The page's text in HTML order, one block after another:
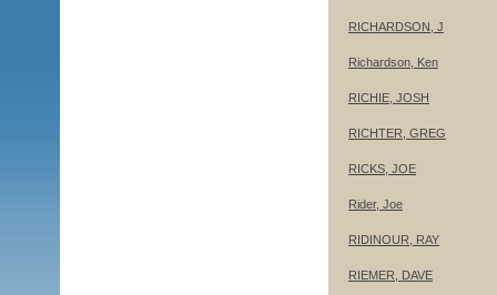
RICHARDSON, J
Richardson, Ken
RICHIE, JOSH
RICHTER, GREG
RICKS, JOE
Rider, Joe
RIDINOUR, RAY
RIEMER, DAVE